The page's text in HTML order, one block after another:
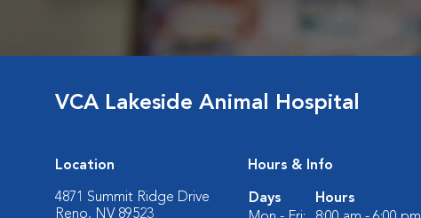
VCA Lakeside Animal Hospital
Location
4871 Summit Ridge Drive
Reno, NV 89523
Hours & Info
Days
Hours